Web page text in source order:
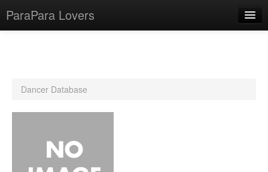
ParaPara Lovers
CD Database
Dancer Database